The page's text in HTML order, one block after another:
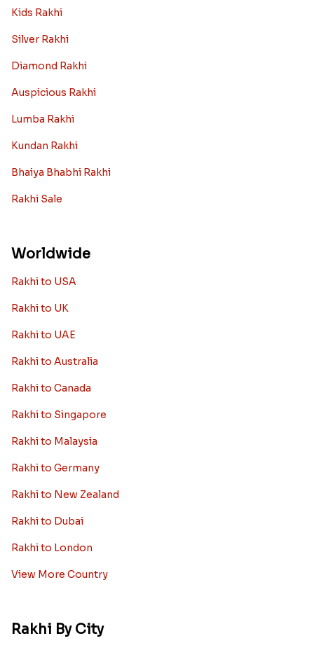
Kids Rakhi
Silver Rakhi
Diamond Rakhi
Auspicious Rakhi
Lumba Rakhi
Kundan Rakhi
Bhaiya Bhabhi Rakhi
Rakhi Sale
Worldwide
Rakhi to USA
Rakhi to UK
Rakhi to UAE
Rakhi to Australia
Rakhi to Canada
Rakhi to Singapore
Rakhi to Malaysia
Rakhi to Germany
Rakhi to New Zealand
Rakhi to Dubai
Rakhi to London
View More Country
Rakhi By City